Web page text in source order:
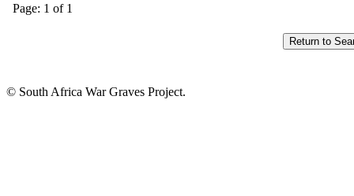
Page: 1 of 1
© South Africa War Graves Project.